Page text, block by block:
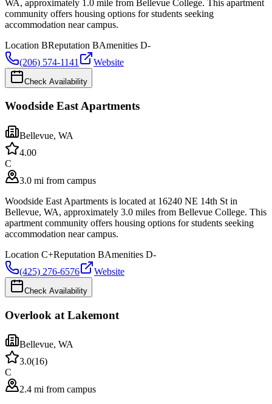
WA, approximately 1.0 mile from Bellevue College. This apartment
community offers housing options for students seeking
accommodation near campus.
Location BReputation BAmenities D-
(206) 574-1141
Website
Check Availability
Woodside East Apartments
Bellevue, WA
4.00
C
3.0 mi from campus
Woodside East Apartments is located at 16240 NE 14th St in
Bellevue, WA, approximately 3.0 miles from Bellevue College. This
apartment community offers housing options for students seeking
accommodation near campus.
Location C+Reputation BAmenities D-
(425) 276-6576
Website
Check Availability
Overlook at Lakemont
Bellevue, WA
3.0(16)
C
2.4 mi from campus